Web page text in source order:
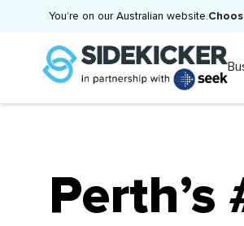
You’re on our Australian website.